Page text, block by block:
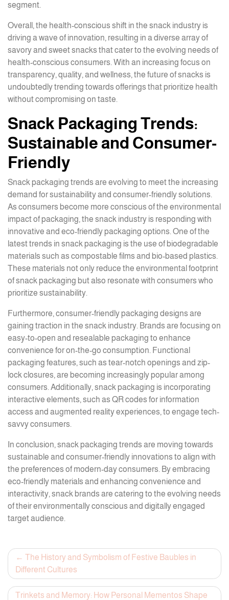
segment.
Overall, the health-conscious shift in the snack industry is
driving a wave of innovation, resulting in a diverse array of
savory and sweet snacks that cater to the evolving needs of
health-conscious consumers. With an increasing focus on
transparency, quality, and wellness, the future of snacks is
undoubtedly trending towards offerings that prioritize health
without compromising on taste.
Snack Packaging Trends:
Sustainable and Consumer-
Friendly
Snack packaging trends are evolving to meet the increasing
demand for sustainability and consumer-friendly solutions.
As consumers become more conscious of the environmental
impact of packaging, the snack industry is responding with
innovative and eco-friendly packaging options. One of the
latest trends in snack packaging is the use of biodegradable
materials such as compostable films and bio-based plastics.
These materials not only reduce the environmental footprint
of snack packaging but also resonate with consumers who
prioritize sustainability.
Furthermore, consumer-friendly packaging designs are
gaining traction in the snack industry. Brands are focusing on
easy-to-open and resealable packaging to enhance
convenience for on-the-go consumption. Functional
packaging features, such as tear-notch openings and zip-
lock closures, are becoming increasingly popular among
consumers. Additionally, snack packaging is incorporating
interactive elements, such as QR codes for information
access and augmented reality experiences, to engage tech-
savvy consumers.
In conclusion, snack packaging trends are moving towards
sustainable and consumer-friendly innovations to align with
the preferences of modern-day consumers. By embracing
eco-friendly materials and enhancing convenience and
interactivity, snack brands are catering to the evolving needs
of their environmentally conscious and digitally engaged
target audience.
Post
navigation
The History and Symbolism of Festive Baubles in
Different Cultures
Trinkets and Memory: How Personal Mementos Shape